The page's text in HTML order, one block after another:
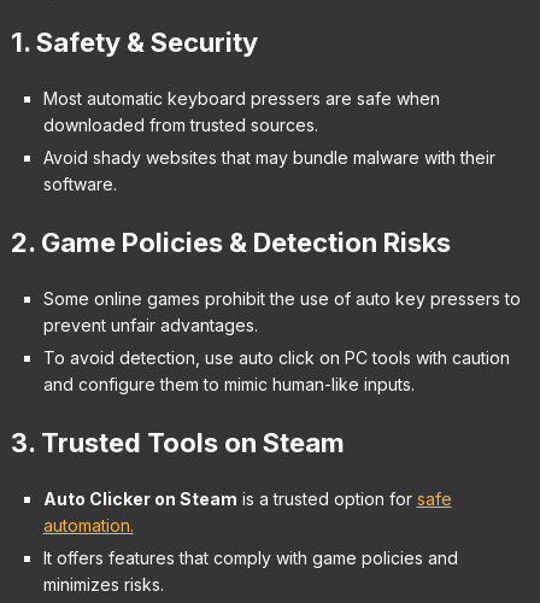
1. Safety & Security
Most automatic keyboard pressers are safe when
downloaded from trusted sources.
Avoid shady websites that may bundle malware with their
software.
2. Game Policies & Detection Risks
Some online games prohibit the use of auto key pressers to
prevent unfair advantages.
To avoid detection, use auto click on PC tools with caution
and configure them to mimic human-like inputs.
3. Trusted Tools on Steam
Auto Clicker on Steam is a trusted option for safe
automation.
It offers features that comply with game policies and
minimizes risks.